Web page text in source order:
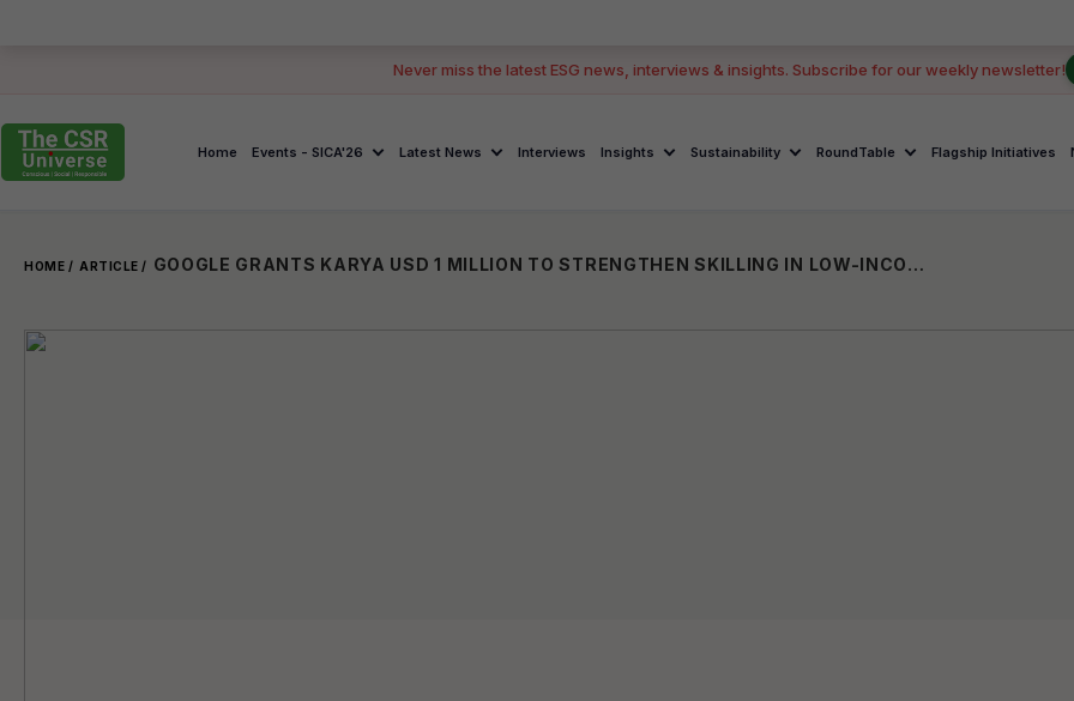
Never miss the latest ESG news, interviews & insights. Subscribe for our weekly newsletter!
Home Events - SICA'26 Latest News Interviews Insights Sustainability RoundTable Flagship Initiatives
HOME / ARTICLE / GOOGLE GRANTS KARYA USD 1 MILLION TO STRENGTHEN SKILLING IN LOW-INCOME COMMUNITIES GLOBALLY